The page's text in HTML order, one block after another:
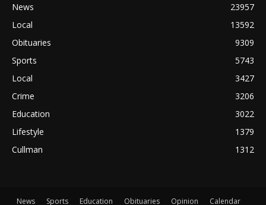
News
23957
Local
13592
Obituaries
9309
Sports
5743
Local
3427
Crime
3206
Education
3022
Lifestyle
1379
Cullman
1312
News Sports Education Obituaries Opinion Calendar